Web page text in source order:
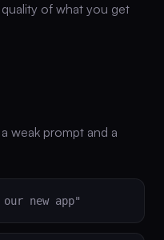
of what you get
weak prompt and a
new app"